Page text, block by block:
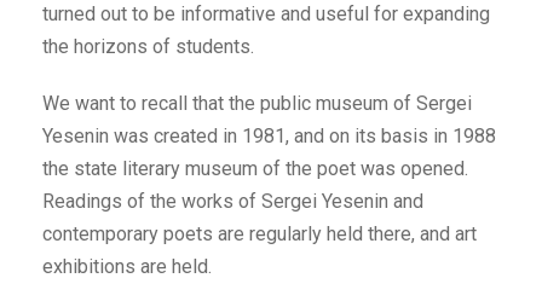
turned out to be informative and useful for expanding
the horizons of students.
We want to recall that the public museum of Sergei
Yesenin was created in 1981, and on its basis in 1988
the state literary museum of the poet was opened.
Readings of the works of Sergei Yesenin and
contemporary poets are regularly held there, and art
exhibitions are held.